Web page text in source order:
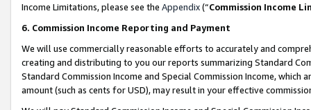
Income Limitations, please see the Appendix(“Commission Income
6. Commission Income Reporting and Payment
We will use commercially reasonable efforts to accurately and
creating and distributing to you our reports summarizing Standard
Standard Commission Income and Special Commission Income,
amount (such as cents for USD), may result in your effective